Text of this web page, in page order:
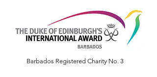
Barbados Registered Charity No. 3